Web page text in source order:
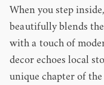
When you step
beautifully blends
with a touch of
decor echoes local
unique chapter of the